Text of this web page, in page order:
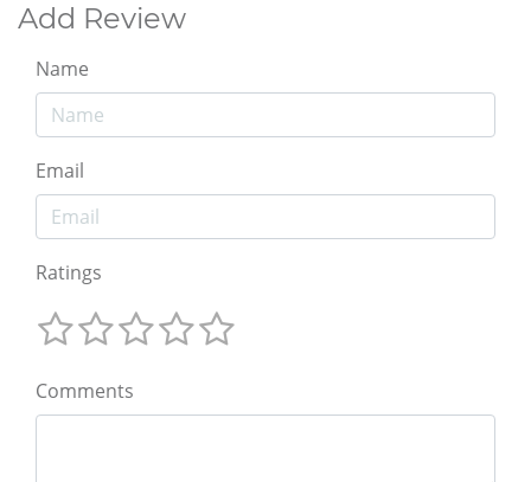
Add Review
Name
Email
Ratings
Comments